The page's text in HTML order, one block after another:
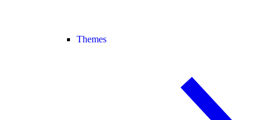
Themes